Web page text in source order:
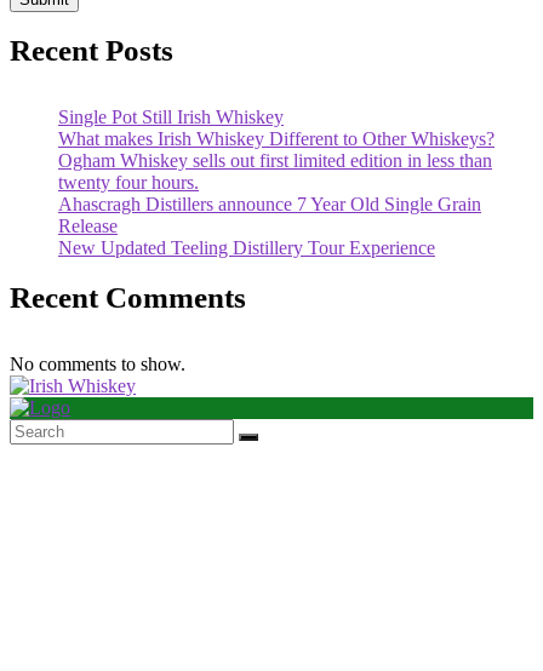
Recent Posts
Single Pot Still Irish Whiskey
What makes Irish Whiskey Different to Other Whiskeys?
Ogham Whiskey sells out first limited edition in less than
twenty four hours.
Ahascragh Distillers announce 7 Year Old Single Grain
Release
New Updated Teeling Distillery Tour Experience
Recent Comments
No comments to show.